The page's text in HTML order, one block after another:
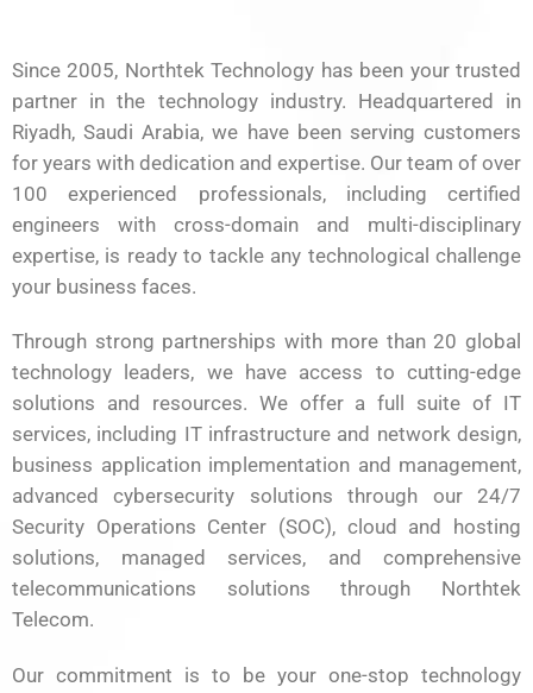
Since 2005, Northtek Technology has been your trusted
partner in the technology industry. Headquartered in
Riyadh, Saudi Arabia, we have been serving customers
for years with dedication and expertise. Our team of over
100 experienced professionals, including certified
engineers with cross-domain and multi-disciplinary
expertise, is ready to tackle any technological challenge
your business faces.
Through strong partnerships with more than 20 global
technology leaders, we have access to cutting-edge
solutions and resources. We offer a full suite of IT
services, including IT infrastructure and network design,
business application implementation and management,
advanced cybersecurity solutions through our 24/7
Security Operations Center (SOC), cloud and hosting
solutions, managed services, and comprehensive
telecommunications solutions through Northtek
Telecom.
Our commitment is to be your one-stop technology